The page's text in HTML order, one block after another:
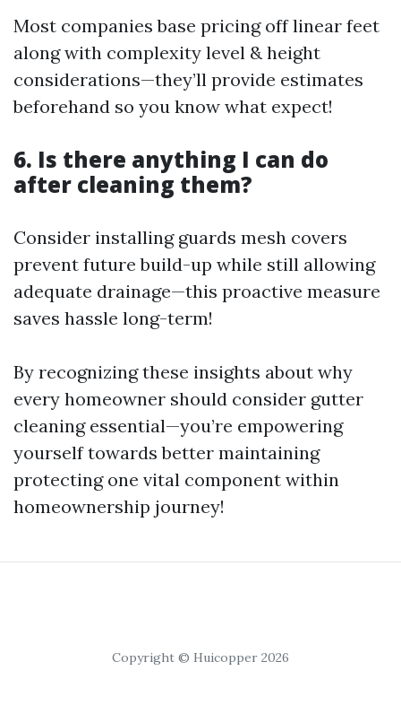
Most companies base pricing off linear feet
along with complexity level & height
considerations—they’ll provide estimates
beforehand so you know what expect!
6. Is there anything I can do
after cleaning them?
Consider installing guards mesh covers
prevent future build-up while still allowing
adequate drainage—this proactive measure
saves hassle long-term!
By recognizing these insights about why
every homeowner should consider gutter
cleaning essential—you’re empowering
yourself towards better maintaining
protecting one vital component within
homeownership journey!
Copyright © Huicopper 2026